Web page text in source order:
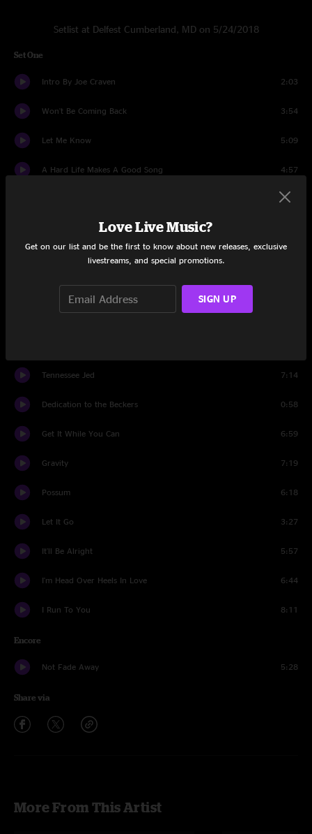
Setlist at Delfest Cumberland, MD on 5/24/2018
Set One
Intro By Joe Craven 2:03
Won't Be Coming Back 3:54
Let Me Know 5:09
A Hard Life Makes A Good Song 4:57
1:53
Squirrel Hunter
Don't Think Twice, It's Alright
Long Lonesome Day
Tennessee Jed 7:14
Dedication to the Beckers 0:58
Get It While You Can 6:59
Gravity 7:19
Possum 6:18
Let It Go 3:27
It'll Be Alright 5:57
I'm Head Over Heels In Love 6:44
I Run To You 8:11
Encore
Not Fade Away 5:28
Share via
More From This Artist
Love Live Music?
Get on our list and be the first to know about new releases, exclusive
livestreams, and special promotions.
SIGN UP